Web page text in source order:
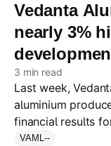
Vedanta
nearly 3%
3 min read
Last week,
aluminium
financial results
(Q1 FY27), the
VAML--